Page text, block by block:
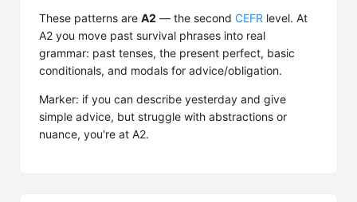
These patterns are A2 — the second CEFR level. At
A2 you move past survival phrases into real
grammar: past tenses, the present perfect, basic
conditionals, and modals for advice/obligation.
Marker: if you can describe yesterday and give
simple advice, but struggle with abstractions or
nuance, you're at A2.